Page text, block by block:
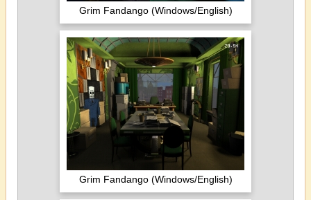
Grim Fandango (Windows/English)
Grim Fandango (Windows/English)